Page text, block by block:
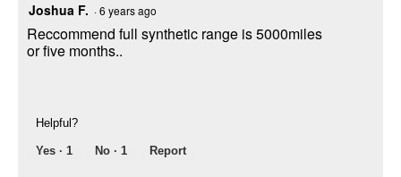
Joshua F. ·6 years ago
Reccommend full synthetic range is 5000miles
or five months..
Helpful?
Yes · 1 No · 1 Report